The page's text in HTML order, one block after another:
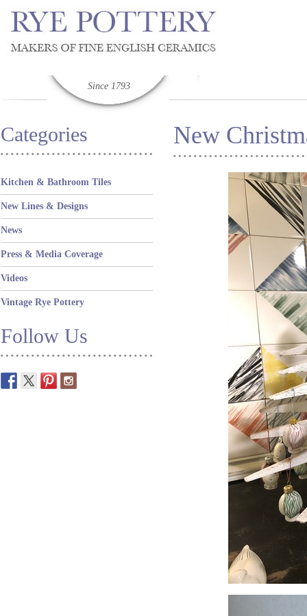
Since 1793
Categories
Kitchen & Bathroom Tiles
New Lines & Designs
News
Press & Media Coverage
Videos
Vintage Rye Pottery
Follow Us
New